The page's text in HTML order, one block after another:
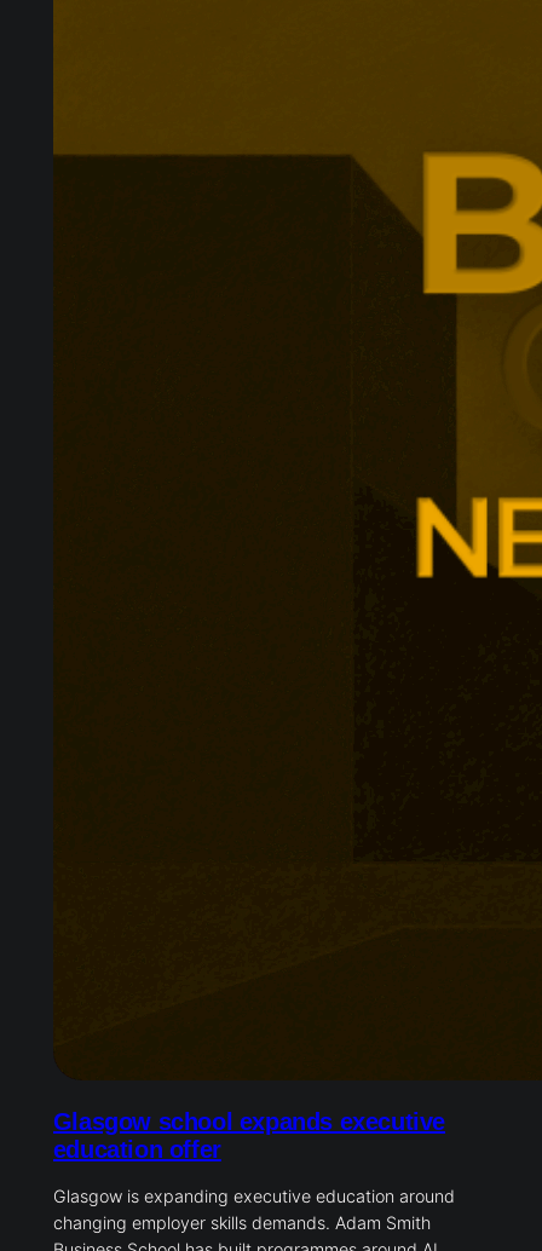
Glasgow school expands executive
education offer
Glasgow is expanding executive education around
changing employer skills demands. Adam Smith